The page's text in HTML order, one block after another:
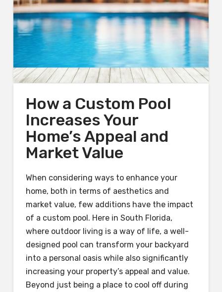
How a Custom Pool
Increases Your
Home’s Appeal and
Market Value
When considering ways to enhance your
home, both in terms of aesthetics and
market value, few additions have the impact
of a custom pool. Here in South Florida,
where outdoor living is a way of life, a well-
designed pool can transform your backyard
into a personal oasis while also significantly
increasing your property’s appeal and value.
Beyond just being a place to cool off during